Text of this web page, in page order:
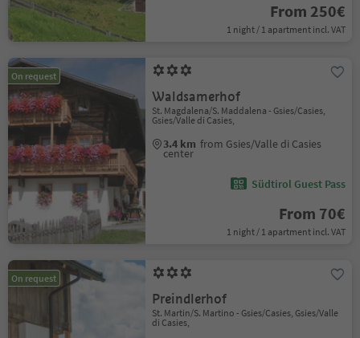
From 250€
1 night / 1 apartment incl. VAT
On request
Waldsamerhof
St. Magdalena/S. Maddalena - Gsies/Casies,
Gsies/Valle di Casies,
3.4 km from Gsies/Valle di Casies
center
Südtirol Guest Pass
From 70€
1 night / 1 apartment incl. VAT
On request
Preindlerhof
St. Martin/S. Martino - Gsies/Casies, Gsies/Valle
di Casies,